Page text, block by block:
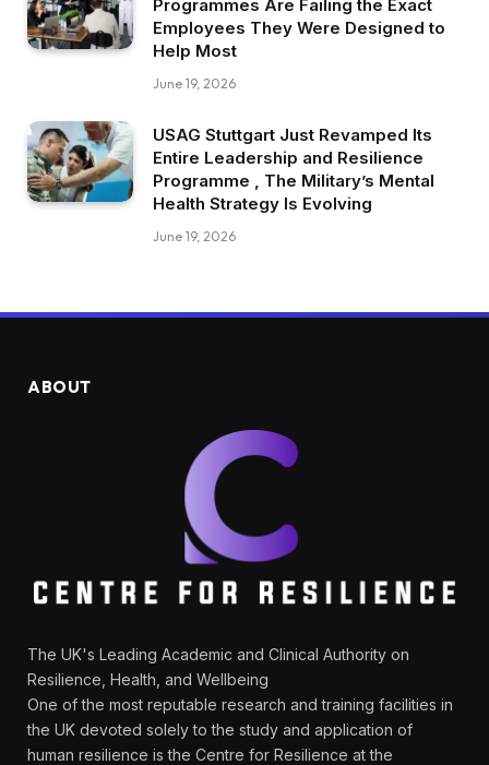
Programmes Are Failing the Exact
Employees They Were Designed to
Help Most
June 19, 2026
USAG Stuttgart Just Revamped Its
Entire Leadership and Resilience
Programme , The Military’s Mental
Health Strategy Is Evolving
June 19, 2026
ABOUT
The UK's Leading Academic and Clinical Authority on
Resilience, Health, and Wellbeing
One of the most reputable research and training facilities in
the UK devoted solely to the study and application of
human resilience is the Centre for Resilience at the